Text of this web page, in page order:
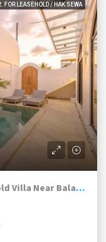
FOR LEASEHOLD / HAK SEWA
Turnkey Two-Bedroom Leasehold Villa Near Balangan Beach